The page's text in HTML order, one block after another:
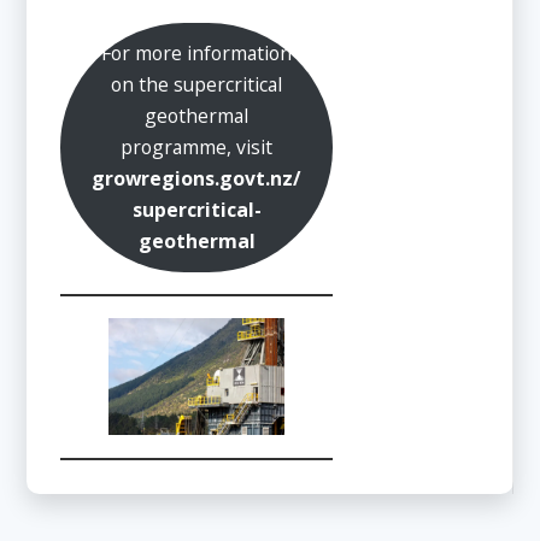
For more information
on the supercritical
geothermal
programme, visit
growregions.govt.nz/
supercritical-
geothermal